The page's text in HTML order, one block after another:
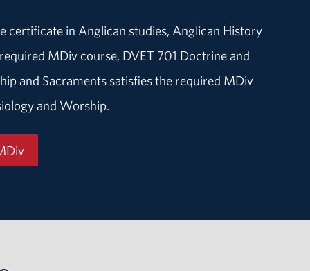
certificate in Anglican studies, Anglican History
MDiv course, DVET 701 Doctrine and
and Sacraments satisfies the required MDiv
and Worship.